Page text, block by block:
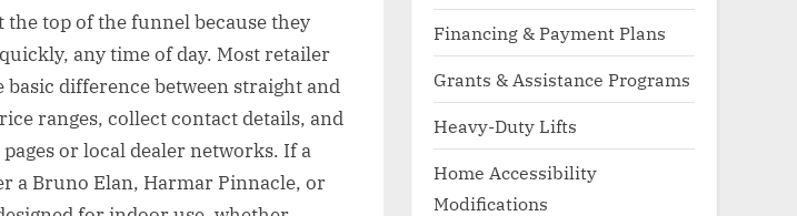
top of the funnel because they
any time of day. Most retailer
basic difference between straight and
ranges, collect contact details, and
or local dealer networks. If a
a Bruno Elan, Harmar Pinnacle, or
Financing & Payment Plans
Grants & Assistance Programs
Heavy-Duty Lifts
Home Accessibility
Modifications